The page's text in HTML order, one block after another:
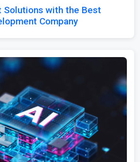
Solutions with the Best
Company